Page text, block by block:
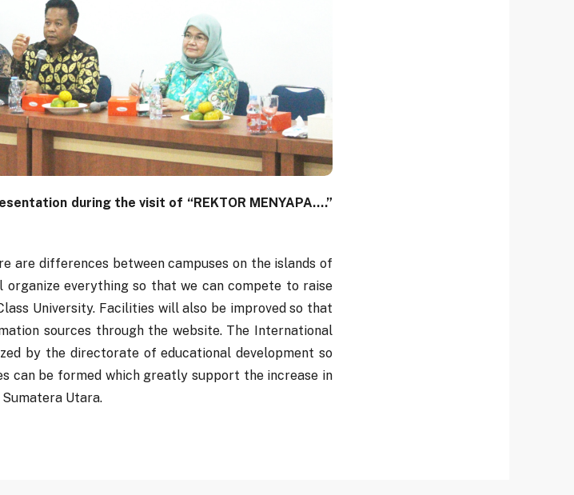
during the visit of “REKTOR MENYAPA....”
are differences between campuses on the islands of
organize everything so that we can compete to raise
University. Facilities will also be improved so that
sources through the website. The International
by the directorate of educational development so
can be formed which greatly support the increase in
Utara.